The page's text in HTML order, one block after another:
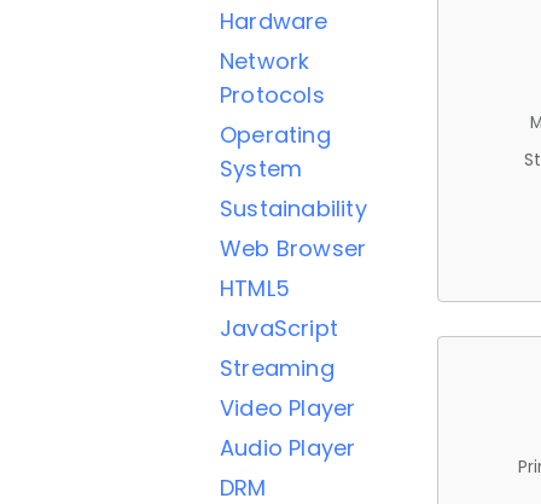
Hardware
Network
Protocols
Operating
System
Sustainability
Web Browser
HTML5
JavaScript
Streaming
Video Player
Audio Player
DRM